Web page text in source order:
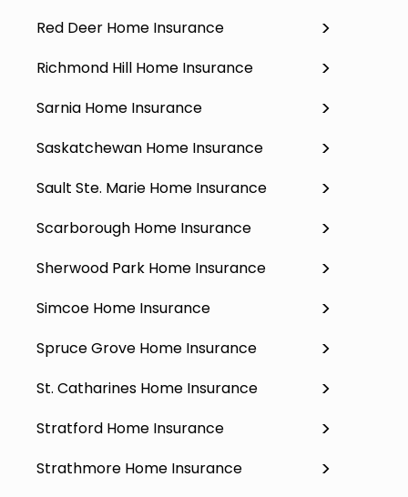
Red Deer Home Insurance
Richmond Hill Home Insurance
Sarnia Home Insurance
Saskatchewan Home Insurance
Sault Ste. Marie Home Insurance
Scarborough Home Insurance
Sherwood Park Home Insurance
Simcoe Home Insurance
Spruce Grove Home Insurance
St. Catharines Home Insurance
Stratford Home Insurance
Strathmore Home Insurance